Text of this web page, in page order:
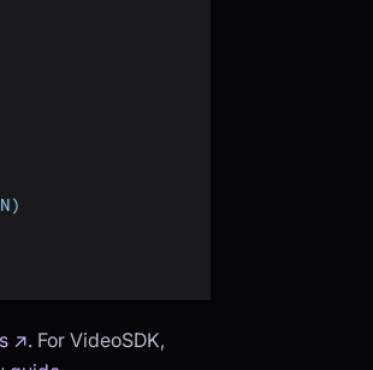
↗. For VideoSDK,